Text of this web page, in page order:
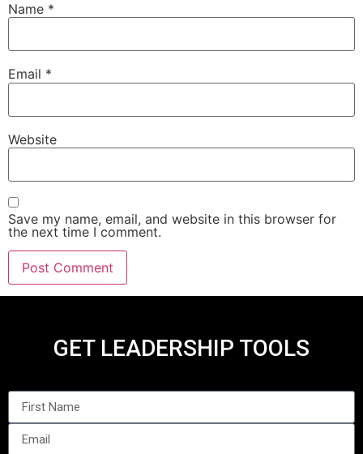
Name *
Email *
Website
Save my name, email, and website in this browser for
the next time I comment.
GET LEADERSHIP TOOLS